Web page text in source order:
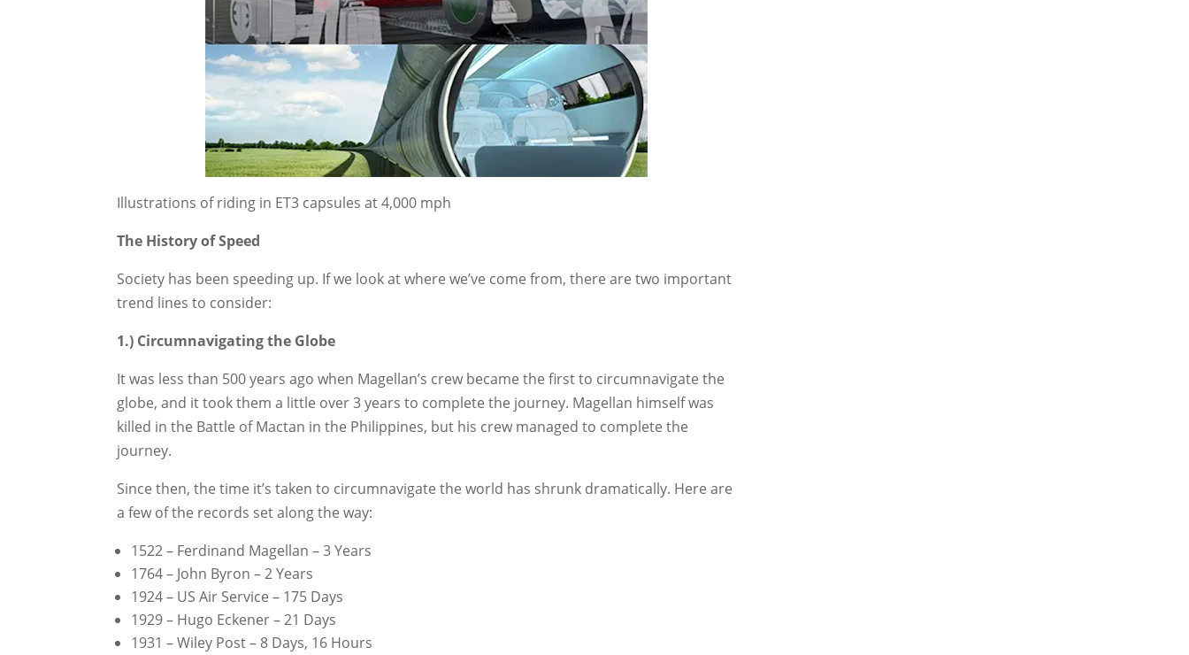
Illustrations of riding in ET3 capsules at 4,000 mph
The History of Speed
Society has been speeding up. If we look at where we’ve come from, there are two important
trend lines to consider:
1.) Circumnavigating the Globe
It was less than 500 years ago when Magellan’s crew became the first to circumnavigate the
globe, and it took them a little over 3 years to complete the journey. Magellan himself was
killed in the Battle of Mactan in the Philippines, but his crew managed to complete the
journey.
Since then, the time it’s taken to circumnavigate the world has shrunk dramatically. Here are
a few of the records set along the way:
1522 – Ferdinand Magellan – 3 Years
1764 – John Byron – 2 Years
1924 – US Air Service – 175 Days
1929 – Hugo Eckener – 21 Days
1931 – Wiley Post – 8 Days, 16 Hours